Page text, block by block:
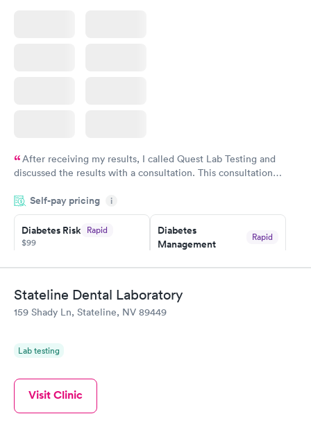
After receiving my results, I called Quest Lab Testing and
discussed the results with a consultation. This consultation
particular situation.
Self-pay pricing i
Diabetes Risk Rapid
$99
Book now
Diabetes
Management
Rapid
Book now
Hemoglobin A1c Rapid
$39
Stateline Dental Laboratory
159 Shady Ln, Stateline, NV 89449
Lab testing
Visit Clinic